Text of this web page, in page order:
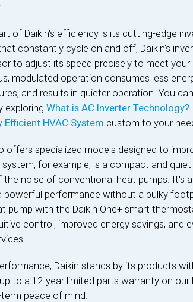
of Daikin's efficiency is its cutting-edge
constantly cycle on and off, Daikin's
to adjust its speed precisely to meet
modulated operation consumes less
and results in quieter operation. You
exploring What is AC Inverter Technology?
Efficient HVAC System custom to your
offers specialized models designed to
system, for example, is a compact and
the noise of conventional heat pumps. It's
powerful performance without a bulky
pump with the Daikin One+ smart
control, improved energy savings, and
Daikin stands by its products
to a 12-year limited parts warranty on
peace of mind.